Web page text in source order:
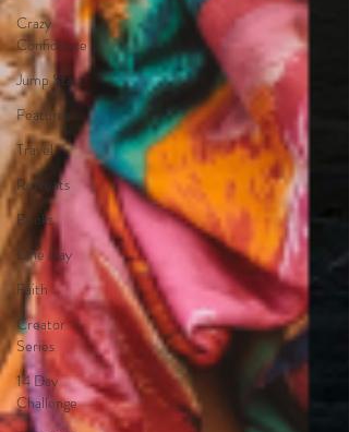
Crazy
Confidence
Jump Start
Features
Travel
Retreats
Books
One Day
Faith
Creator
Series
14 Day
Challenge